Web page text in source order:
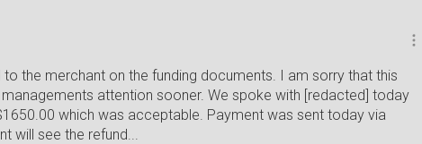
the merchant on the funding documents. I am sorry that this
attention sooner. We spoke with [redacted] today
which was acceptable. Payment was sent today via
will see the refund...